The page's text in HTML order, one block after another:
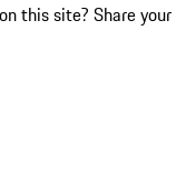
this site? Share your